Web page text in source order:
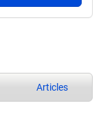
Articles